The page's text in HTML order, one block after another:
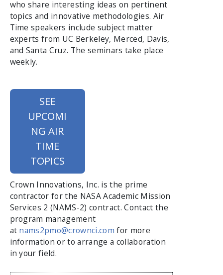
who share interesting ideas on pertinent
topics and innovative methodologies. Air
Time speakers include subject matter
experts from UC Berkeley, Merced, Davis,
and Santa Cruz. The seminars take place
weekly.
SEE
UPCOMI
NG AIR
TIME
TOPICS
Crown Innovations, Inc. is the prime
contractor for the NASA Academic Mission
Services 2 (NAMS-2) contract. Contact the
program management
at nams2pmo@crownci.com for more
information or to arrange a collaboration
in your field.